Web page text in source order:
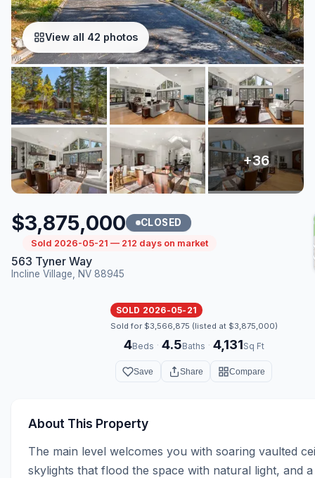
View all 42 photos
$3,875,000 CLOSED
Sold 2026-05-21 — 212 days on market
563 Tyner Way
Incline Village, NV 88945
SOLD 2026-05-21
Sold for $3,566,875 (listed at $3,875,000)
4Beds · 4.5Baths · 4,131Sq Ft
Save Share Compare
About This Property
The main level welcomes you with soaring vaulted
skylights that flood the space with natural light, and